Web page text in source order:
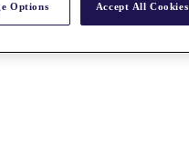
Options Accept All Cookies